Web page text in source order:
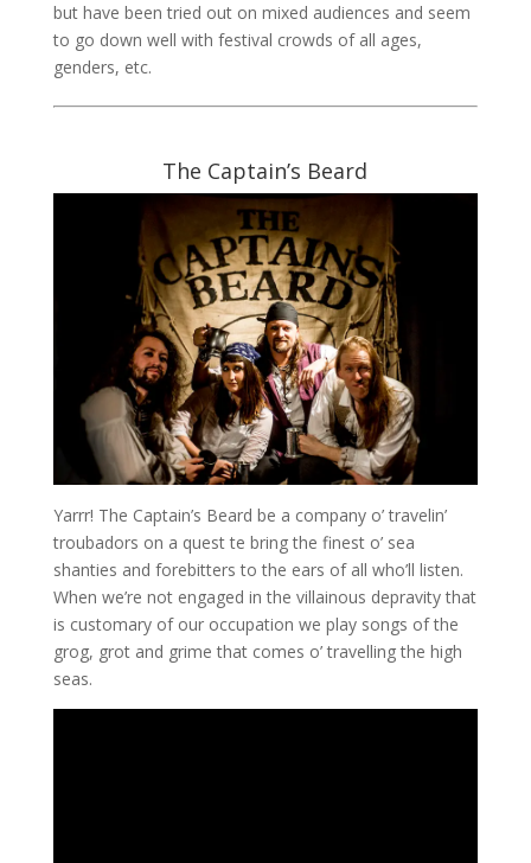
but have been tried out on mixed audiences and seem
to go down well with festival crowds of all ages,
genders, etc.
The Captain’s Beard
Yarrr! The Captain’s Beard be a company o’ travelin’
troubadors on a quest te bring the finest o’ sea
shanties and forebitters to the ears of all who’ll listen.
When we’re not engaged in the villainous depravity that
is customary of our occupation we play songs of the
grog, grot and grime that comes o’ travelling the high
seas.